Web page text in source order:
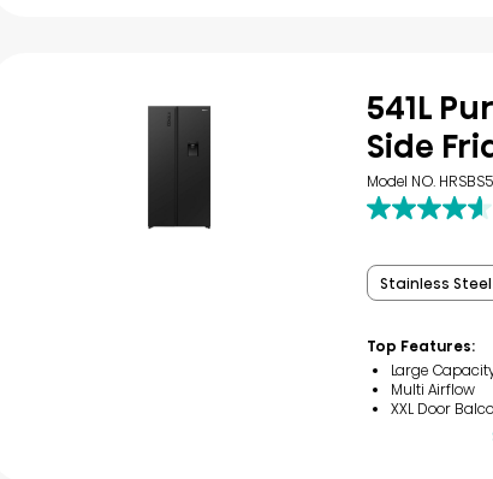
541L
Side
Model NO.
4.6
5
stars.
reviews
Stainless Steel
Top Features:
Large
Multi Airflow
XXL Door